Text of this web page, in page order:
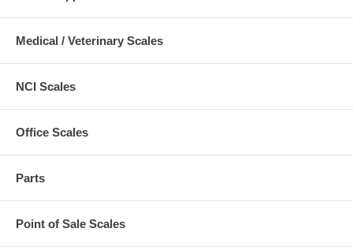
Medical / Veterinary Scales
NCI Scales
Office Scales
Parts
Point of Sale Scales